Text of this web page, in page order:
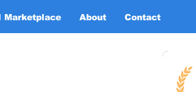
Marketplace About Contact